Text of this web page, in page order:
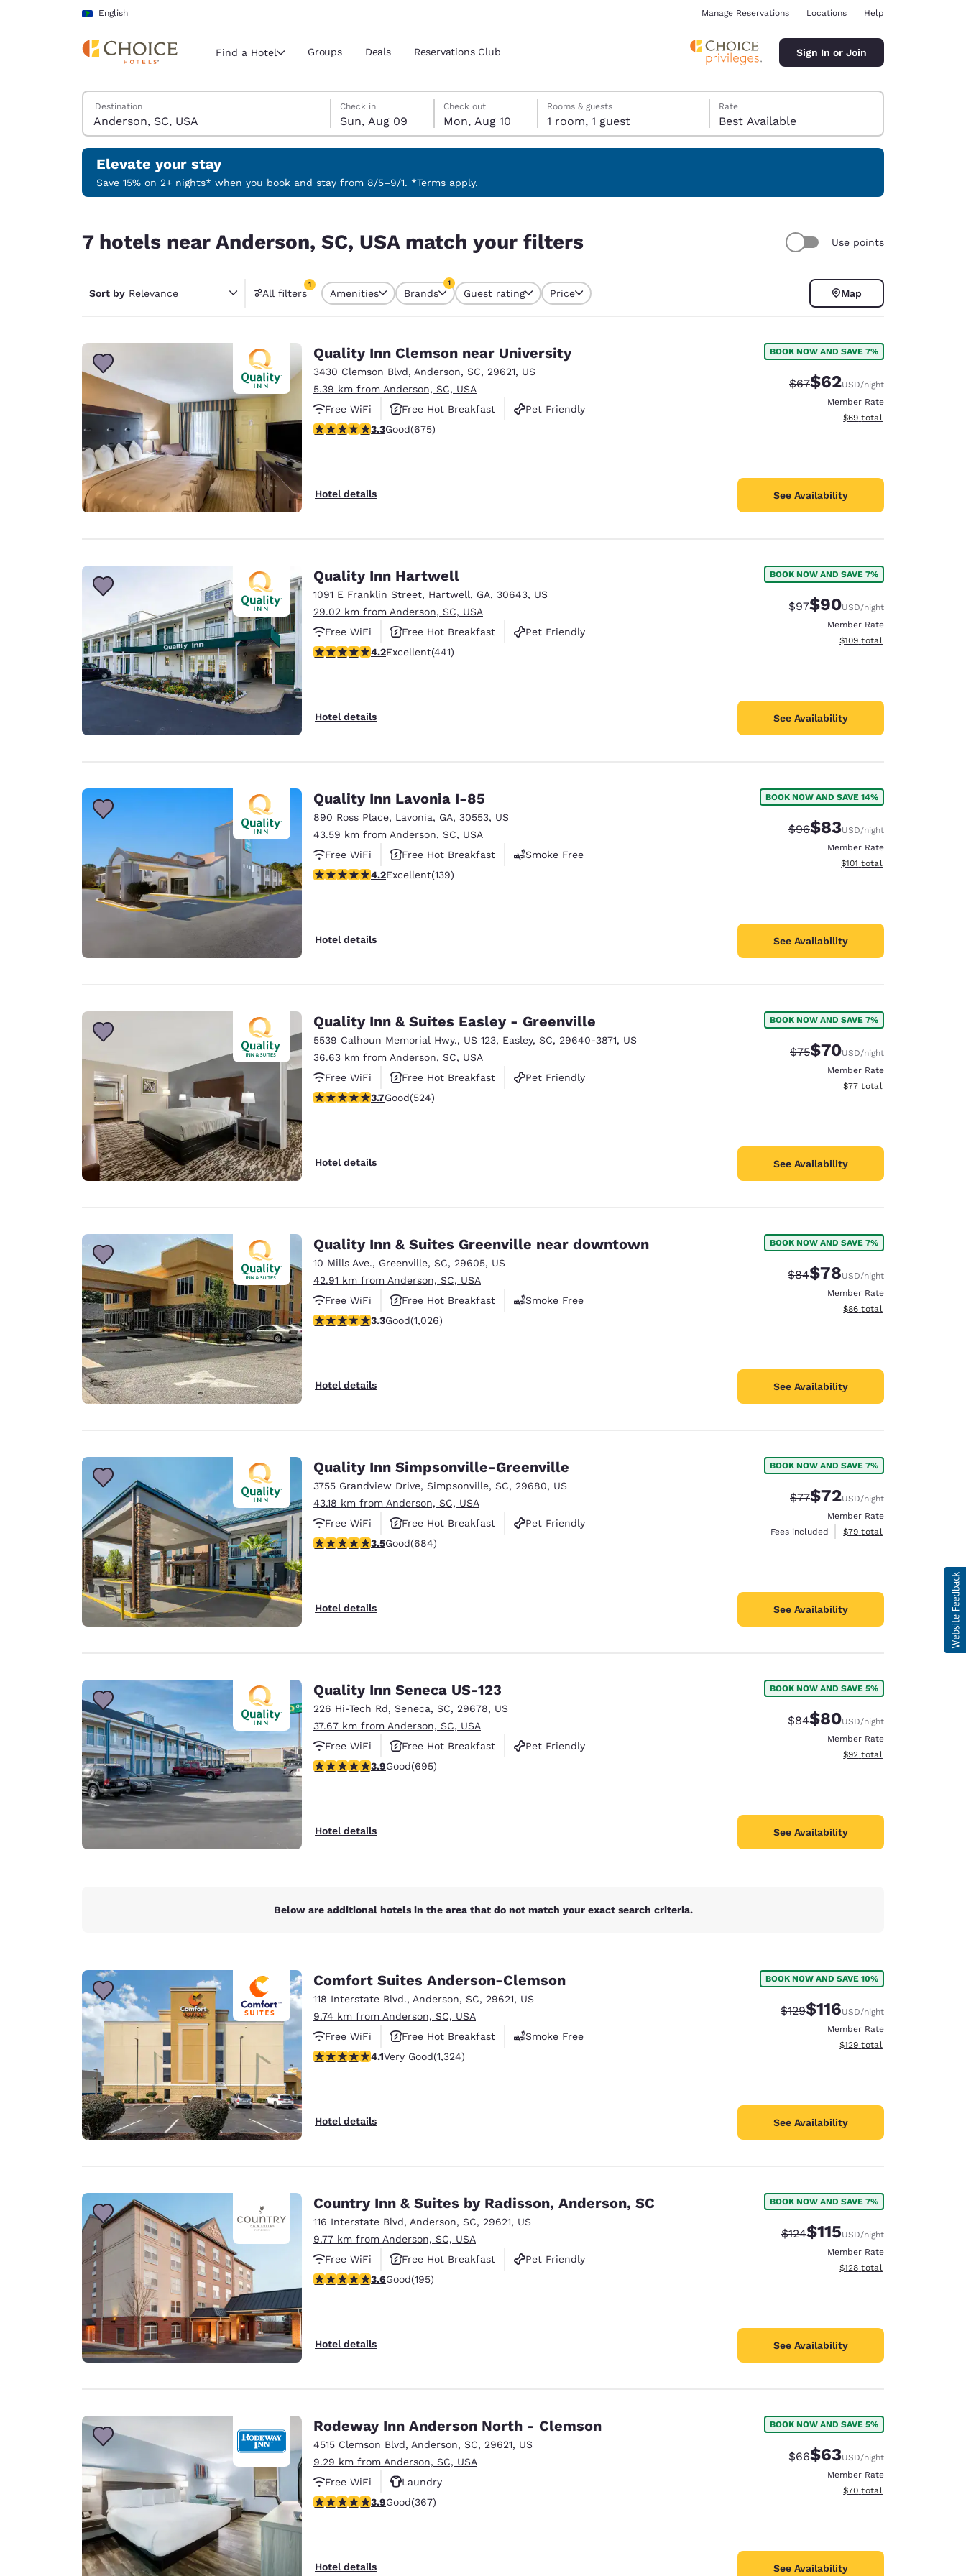
Skip To Main Content
English
Current region and location
Select your preferred language
English Español
Português
Latin America
English
Europe
Deutschland Germany
English
Ireland
English
Asia-Pac
Australia
English
India
English
Manage Reservations Locations Help
Find a Hotel Groups Deals Reservations Club Sign In or Join
Search Hotels
Destination
Sunday, August 9
Check in
Sun, Aug 09
Monday, August 10
Check out
Mon, Aug 10
Monday, August 10 check-out date selected
Sunday, August 9 check-in date selected
Rooms & guests
1 room, 1 guest
Rate
Best Available
Elevate your stay
Save 15% on 2+ nights* when you book and stay from 8/5–9/1. *Terms apply.
7 hotels near Anderson, SC, USA match your filters Use points
Sort by Relevance All filters
1
1 filter currently selected
Amenities Brands
1
Guest rating Price Map
Quality Inn Clemson near University
3430 Clemson Blvd, Anderson, SC, 29621, US
5.39 km from Anderson, SC, USA
Free WiFi
Free Hot Breakfast
Pet Friendly
3.34 stars rating. Good. 675 reviews
3.3Good(675)
Hotel details
BOOK NOW AND SAVE 7%
Strikethrough Rate:
$67Discounted rate:
$62USD/night
Member Rate
View estimated total details
$69 total
See Availability
Quality Inn Hartwell
1091 E Franklin Street, Hartwell, GA, 30643, US
29.02 km from Anderson, SC, USA
Free WiFi
Free Hot Breakfast
Pet Friendly
4.2 stars rating. Excellent. 441 reviews
4.2Excellent(441)
Hotel details
BOOK NOW AND SAVE 7%
Strikethrough Rate:
$97Discounted rate:
$90USD/night
Member Rate
View estimated total details
$109 total
See Availability
Quality Inn Lavonia I-85
890 Ross Place, Lavonia, GA, 30553, US
43.59 km from Anderson, SC, USA
Free WiFi
Free Hot Breakfast
Smoke Free
4.24 stars rating. Excellent. 139 reviews
4.2Excellent(139)
Hotel details
BOOK NOW AND SAVE 14%
Strikethrough Rate:
$96Discounted rate:
$83USD/night
Member Rate
View estimated total details
$101 total
See Availability
Quality Inn & Suites Easley - Greenville
5539 Calhoun Memorial Hwy., US 123, Easley, SC, 29640-3871, US
36.63 km from Anderson, SC, USA
Free WiFi
Free Hot Breakfast
Pet Friendly
3.7 stars rating. Good. 524 reviews
3.7Good(524)
Hotel details
BOOK NOW AND SAVE 7%
Strikethrough Rate:
$75Discounted rate:
$70USD/night
Member Rate
View estimated total details
$77 total
See Availability
Quality Inn & Suites Greenville near downtown
10 Mills Ave., Greenville, SC, 29605, US
42.91 km from Anderson, SC, USA
Free WiFi
Free Hot Breakfast
Smoke Free
3.31 stars rating. Good. 1026 reviews
3.3Good(1,026)
Hotel details
BOOK NOW AND SAVE 7%
Strikethrough Rate:
$84Discounted rate:
$78USD/night
Member Rate
View estimated total details
$86 total
See Availability
Quality Inn Simpsonville-Greenville
3755 Grandview Drive, Simpsonville, SC, 29680, US
43.18 km from Anderson, SC, USA
Free WiFi
Free Hot Breakfast
Pet Friendly
3.52 stars rating. Good. 684 reviews
3.5Good(684)
Hotel details
BOOK NOW AND SAVE 7%
Strikethrough Rate:
$77Discounted rate:
$72USD/night
Member Rate
Fees included
View estimated total details
$79 total
See Availability
Quality Inn Seneca US-123
226 Hi-Tech Rd, Seneca, SC, 29678, US
37.67 km from Anderson, SC, USA
Free WiFi
Free Hot Breakfast
Pet Friendly
3.85 stars rating. Good. 695 reviews
3.9Good(695)
Hotel details
BOOK NOW AND SAVE 5%
Strikethrough Rate:
$84Discounted rate:
$80USD/night
Member Rate
View estimated total details
$92 total
See Availability
Below are additional hotels in the area that do not match your exact search criteria.
Comfort Suites Anderson-Clemson
118 Interstate Blvd., Anderson, SC, 29621, US
9.74 km from Anderson, SC, USA
Free WiFi
Free Hot Breakfast
Smoke Free
4.14 stars rating. Very Good. 1324 reviews
4.1Very Good(1,324)
Hotel details
BOOK NOW AND SAVE 10%
Strikethrough Rate:
$129Discounted rate:
$116USD/night
Member Rate
View estimated total details
$129 total
See Availability
Country Inn & Suites by Radisson, Anderson, SC
116 Interstate Blvd, Anderson, SC, 29621, US
9.77 km from Anderson, SC, USA
Free WiFi
Free Hot Breakfast
Pet Friendly
3.58 stars rating. Good. 195 reviews
3.6Good(195)
Hotel details
BOOK NOW AND SAVE 7%
Strikethrough Rate:
$124Discounted rate:
$115USD/night
Member Rate
View estimated total details
$128 total
See Availability
Rodeway Inn Anderson North - Clemson
4515 Clemson Blvd, Anderson, SC, 29621, US
9.29 km from Anderson, SC, USA
Free WiFi
Laundry
3.85 stars rating. Good. 367 reviews
3.9Good(367)
Hotel details
BOOK NOW AND SAVE 5%
Strikethrough Rate:
$66Discounted rate:
$63USD/night
Member Rate
View estimated total details
$70 total
See Availability